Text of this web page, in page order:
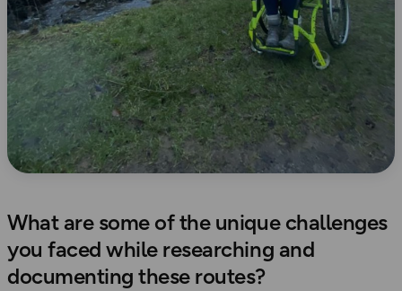
What are some of the unique challenges
you faced while researching and
documenting these routes?